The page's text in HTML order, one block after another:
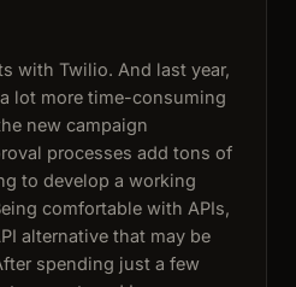
with Twilio. And last year,
lot more time-consuming
new campaign
processes add tons of
to develop a working
comfortable with APIs,
alternative that may be
spending just a few